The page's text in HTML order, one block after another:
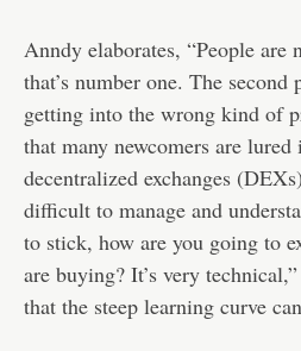
Anndy elaborates, “People are
that’s number one. The
getting into the wrong kind of
that many newcomers are
decentralized exchanges
difficult to manage and
to stick, how are you going to
are buying? It’s very
that the steep learning curve